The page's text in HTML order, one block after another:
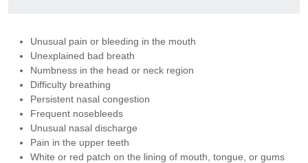
Unusual pain or bleeding in the mouth
Unexplained bad breath
Numbness in the head or neck region
Difficulty breathing
Persistent nasal congestion
Frequent nosebleeds
Unusual nasal discharge
Pain in the upper teeth
White or red patch on the lining of mouth, tongue, or gums